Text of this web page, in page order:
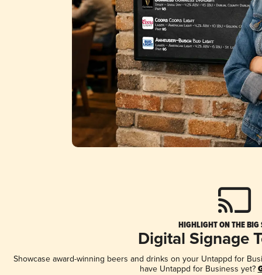
HIGHLIGHT ON THE BIG
Digital Signage
Showcase award-winning beers and drinks on your Untappd for
have Untappd for Business yet?